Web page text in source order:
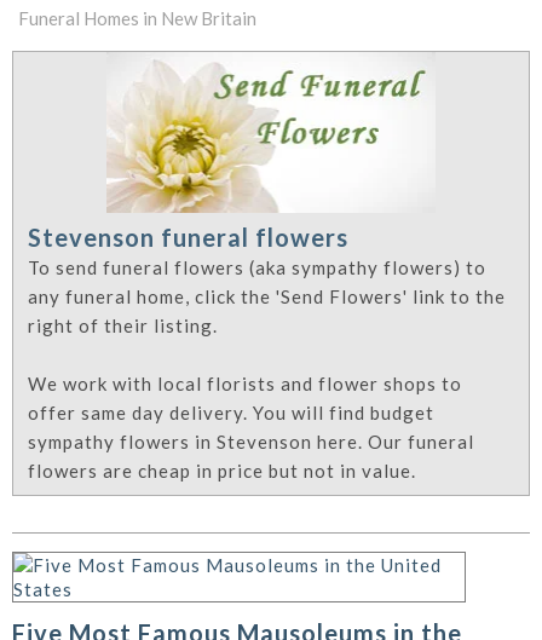
Funeral Homes in New Britain
Stevenson funeral flowers
To send funeral flowers (aka sympathy flowers) to
any funeral home, click the 'Send Flowers' link to the
right of their listing.
We work with local florists and flower shops to
offer same day delivery. You will find budget
sympathy flowers in Stevenson here. Our funeral
flowers are cheap in price but not in value.
Five Most Famous Mausoleums in the